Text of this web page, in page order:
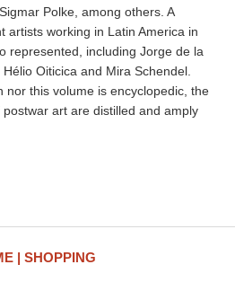
Polke, among others. A
artists working in Latin America in
represented, including Jorge de la
Oiticica and Mira Schendel.
nor this volume is encyclopedic, the
art are distilled and amply
SHOPPING